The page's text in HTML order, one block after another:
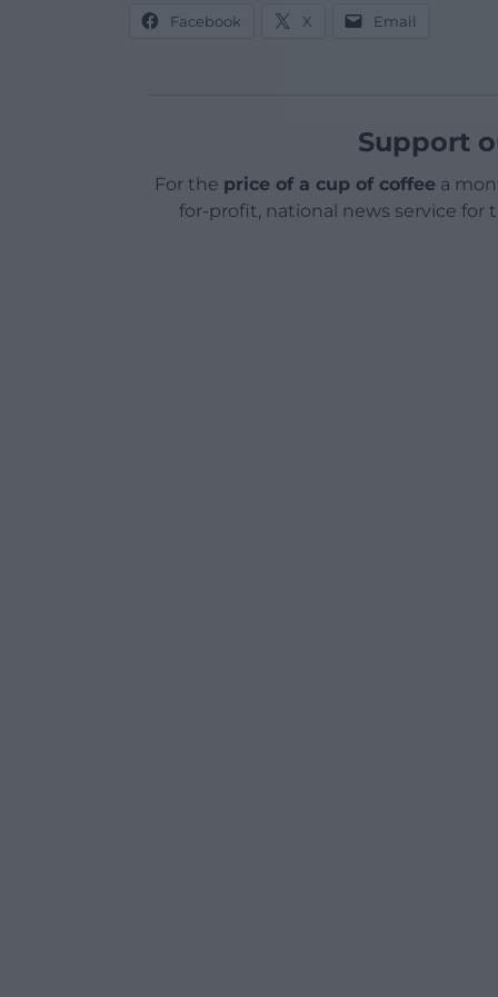
Facebook X Email
Support
For the price of a cup of coffeea
for-profit, national news service for